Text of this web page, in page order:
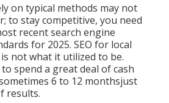
on typical methods may not
to stay competitive, you need
recent search engine
for 2025. SEO for local
not what it utilized to be.
spend a great deal of cash
6 to 12 monthsjust
results.